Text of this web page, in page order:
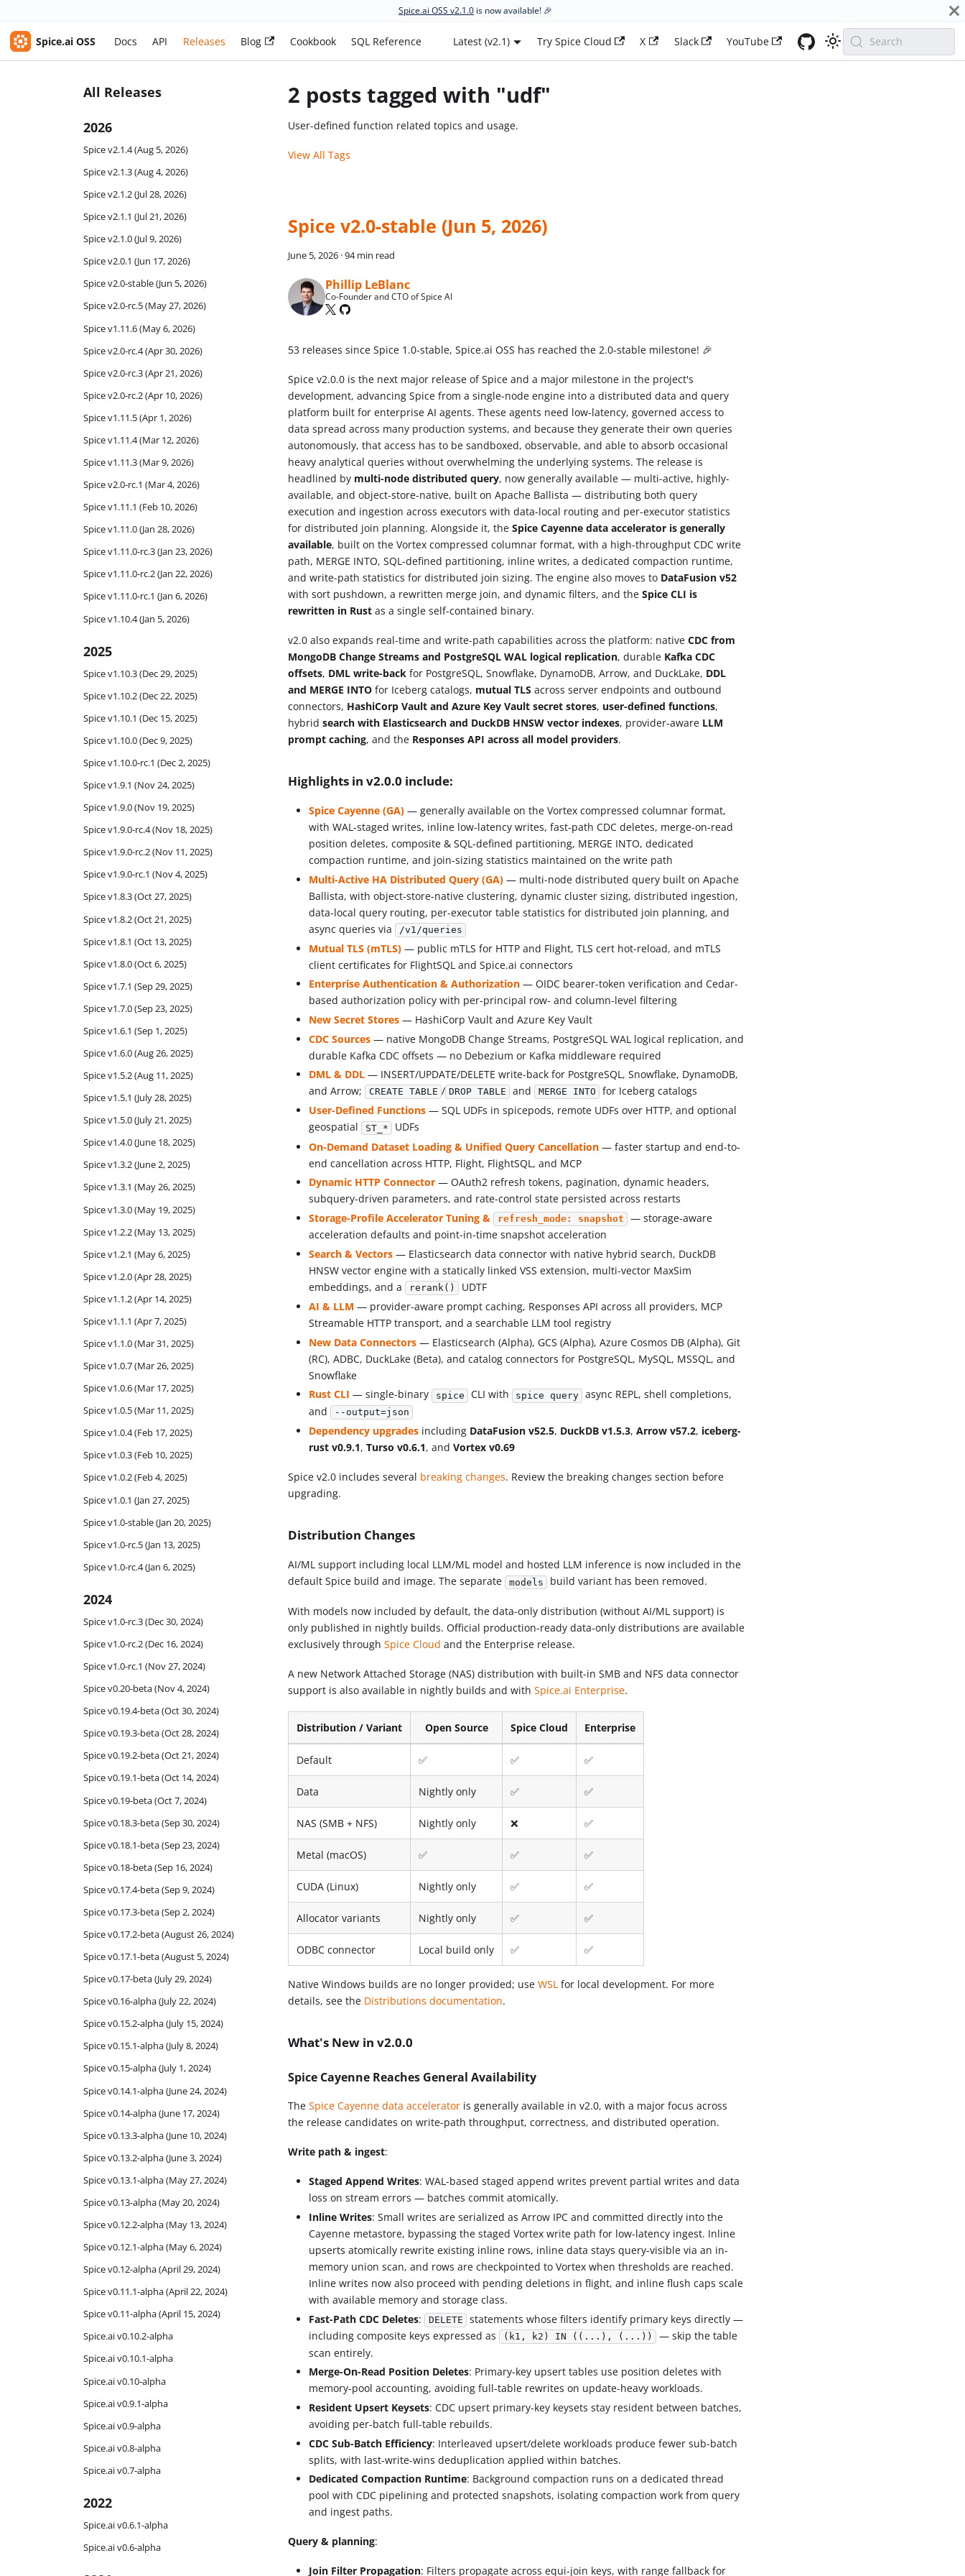
Spice.ai OSS v2.1.0 is now available! 🎉
Spice.ai OSS Docs API Releases Blog Cookbook SQL Reference Latest (v2.1) Try Spice Cloud X Slack YouTube Search
All Releases
2026
Spice v2.1.4 (Aug 5, 2026)
Spice v2.1.3 (Aug 4, 2026)
Spice v2.1.2 (Jul 28, 2026)
Spice v2.1.1 (Jul 21, 2026)
Spice v2.1.0 (Jul 9, 2026)
Spice v2.0.1 (Jun 17, 2026)
Spice v2.0-stable (Jun 5, 2026)
Spice v2.0-rc.5 (May 27, 2026)
Spice v1.11.6 (May 6, 2026)
Spice v2.0-rc.4 (Apr 30, 2026)
Spice v2.0-rc.3 (Apr 21, 2026)
Spice v2.0-rc.2 (Apr 10, 2026)
Spice v1.11.5 (Apr 1, 2026)
Spice v1.11.4 (Mar 12, 2026)
Spice v1.11.3 (Mar 9, 2026)
Spice v2.0-rc.1 (Mar 4, 2026)
Spice v1.11.1 (Feb 10, 2026)
Spice v1.11.0 (Jan 28, 2026)
Spice v1.11.0-rc.3 (Jan 23, 2026)
Spice v1.11.0-rc.2 (Jan 22, 2026)
Spice v1.11.0-rc.1 (Jan 6, 2026)
Spice v1.10.4 (Jan 5, 2026)
2025
Spice v1.10.3 (Dec 29, 2025)
Spice v1.10.2 (Dec 22, 2025)
Spice v1.10.1 (Dec 15, 2025)
Spice v1.10.0 (Dec 9, 2025)
Spice v1.10.0-rc.1 (Dec 2, 2025)
Spice v1.9.1 (Nov 24, 2025)
Spice v1.9.0 (Nov 19, 2025)
Spice v1.9.0-rc.4 (Nov 18, 2025)
Spice v1.9.0-rc.2 (Nov 11, 2025)
Spice v1.9.0-rc.1 (Nov 4, 2025)
Spice v1.8.3 (Oct 27, 2025)
Spice v1.8.2 (Oct 21, 2025)
Spice v1.8.1 (Oct 13, 2025)
Spice v1.8.0 (Oct 6, 2025)
Spice v1.7.1 (Sep 29, 2025)
Spice v1.7.0 (Sep 23, 2025)
Spice v1.6.1 (Sep 1, 2025)
Spice v1.6.0 (Aug 26, 2025)
Spice v1.5.2 (Aug 11, 2025)
Spice v1.5.1 (July 28, 2025)
Spice v1.5.0 (July 21, 2025)
Spice v1.4.0 (June 18, 2025)
Spice v1.3.2 (June 2, 2025)
Spice v1.3.1 (May 26, 2025)
Spice v1.3.0 (May 19, 2025)
Spice v1.2.2 (May 13, 2025)
Spice v1.2.1 (May 6, 2025)
Spice v1.2.0 (Apr 28, 2025)
Spice v1.1.2 (Apr 14, 2025)
Spice v1.1.1 (Apr 7, 2025)
Spice v1.1.0 (Mar 31, 2025)
Spice v1.0.7 (Mar 26, 2025)
Spice v1.0.6 (Mar 17, 2025)
Spice v1.0.5 (Mar 11, 2025)
Spice v1.0.4 (Feb 17, 2025)
Spice v1.0.3 (Feb 10, 2025)
Spice v1.0.2 (Feb 4, 2025)
Spice v1.0.1 (Jan 27, 2025)
Spice v1.0-stable (Jan 20, 2025)
Spice v1.0-rc.5 (Jan 13, 2025)
Spice v1.0-rc.4 (Jan 6, 2025)
2024
Spice v1.0-rc.3 (Dec 30, 2024)
Spice v1.0-rc.2 (Dec 16, 2024)
Spice v1.0-rc.1 (Nov 27, 2024)
Spice v0.20-beta (Nov 4, 2024)
Spice v0.19.4-beta (Oct 30, 2024)
Spice v0.19.3-beta (Oct 28, 2024)
Spice v0.19.2-beta (Oct 21, 2024)
Spice v0.19.1-beta (Oct 14, 2024)
Spice v0.19-beta (Oct 7, 2024)
Spice v0.18.3-beta (Sep 30, 2024)
Spice v0.18.1-beta (Sep 23, 2024)
Spice v0.18-beta (Sep 16, 2024)
Spice v0.17.4-beta (Sep 9, 2024)
Spice v0.17.3-beta (Sep 2, 2024)
Spice v0.17.2-beta (August 26, 2024)
Spice v0.17.1-beta (August 5, 2024)
Spice v0.17-beta (July 29, 2024)
Spice v0.16-alpha (July 22, 2024)
Spice v0.15.2-alpha (July 15, 2024)
Spice v0.15.1-alpha (July 8, 2024)
Spice v0.15-alpha (July 1, 2024)
Spice v0.14.1-alpha (June 24, 2024)
Spice v0.14-alpha (June 17, 2024)
Spice v0.13.3-alpha (June 10, 2024)
Spice v0.13.2-alpha (June 3, 2024)
Spice v0.13.1-alpha (May 27, 2024)
Spice v0.13-alpha (May 20, 2024)
Spice v0.12.2-alpha (May 13, 2024)
Spice v0.12.1-alpha (May 6, 2024)
Spice v0.12-alpha (April 29, 2024)
Spice v0.11.1-alpha (April 22, 2024)
Spice v0.11-alpha (April 15, 2024)
Spice.ai v0.10.2-alpha
Spice.ai v0.10.1-alpha
Spice.ai v0.10-alpha
Spice.ai v0.9.1-alpha
Spice.ai v0.9-alpha
Spice.ai v0.8-alpha
Spice.ai v0.7-alpha
2022
Spice.ai v0.6.1-alpha
Spice.ai v0.6-alpha
2 posts tagged with "udf"
User-defined function related topics and usage.
View All Tags
Spice v2.0-stable (Jun 5, 2026)
June 5, 2026 ·94 min read
Phillip LeBlanc
Co-Founder and CTO of Spice AI
53 releases since Spice 1.0-stable, Spice.ai OSS has reached the 2.0-stable milestone! 🎉
Spice v2.0.0 is the next major release of Spice and a major milestone in the project's
development, advancing Spice from a single-node engine into a distributed data and query
platform built for enterprise AI agents. These agents need low-latency, governed access to
data spread across many production systems, and because they generate their own queries
autonomously, that access has to be sandboxed, observable, and able to absorb occasional
heavy analytical queries without overwhelming the underlying systems. The release is
headlined by multi-node distributed query, now generally available — multi-active, highly-
available, and object-store-native, built on Apache Ballista — distributing both query
execution and ingestion across executors with data-local routing and per-executor statistics
for distributed join planning. Alongside it, theSpice Cayenne data accelerator is generally
available, built on the Vortex compressed columnar format, with a high-throughput CDC write
path, MERGE INTO, SQL-defined partitioning, inline writes, a dedicated compaction runtime,
and write-path statistics for distributed join sizing. The engine also moves to DataFusion v52
with sort pushdown, a rewritten merge join, and dynamic filters, and theSpice CLI is
rewritten in Rust as a single self-contained binary.
v2.0 also expands real-time and write-path capabilities across the platform: nativeCDC from
MongoDB Change Streams and PostgreSQL WAL logical replication, durable Kafka CDC
offsets, DML write-back for PostgreSQL, Snowflake, DynamoDB, Arrow, and DuckLake, DDL
and MERGE INTO for Iceberg catalogs, mutual TLS across server endpoints and outbound
connectors, HashiCorp Vault and Azure Key Vault secret stores, user-defined functions,
hybridsearch with Elasticsearch and DuckDB HNSW vector indexes, provider-aware LLM
prompt caching, and the Responses API across all model providers.
Highlights in v2.0.0 include:
Spice Cayenne (GA) — generally available on the Vortex compressed columnar format,
with WAL-staged writes, inline low-latency writes, fast-path CDC deletes, merge-on-read
position deletes, composite & SQL-defined partitioning, MERGE INTO, dedicated
compaction runtime, and join-sizing statistics maintained on the write path
Multi-Active HA Distributed Query (GA) — multi-node distributed query built on Apache
Ballista, with object-store-native clustering, dynamic cluster sizing, distributed ingestion,
data-local query routing, per-executor table statistics for distributed join planning, and
async queries via /v1/queries
Mutual TLS (mTLS) — public mTLS for HTTP and Flight, TLS cert hot-reload, and mTLS
client certificates for FlightSQL and Spice.ai connectors
Enterprise Authentication & Authorization — OIDC bearer-token verification and Cedar-
based authorization policy with per-principal row- and column-level filtering
New Secret Stores — HashiCorp Vault and Azure Key Vault
CDC Sources — native MongoDB Change Streams, PostgreSQL WAL logical replication, and
durable Kafka CDC offsets — no Debezium or Kafka middleware required
DML & DDL — INSERT/UPDATE/DELETE write-back for PostgreSQL, Snowflake, DynamoDB,
and Arrow;
CREATE TABLE / DROP TABLE and MERGE INTO
for Iceberg catalogs
User-Defined Functions — SQL UDFs in spicepods, remote UDFs over HTTP, and optional
geospatial ST_* UDFs
On-Demand Dataset Loading & Unified Query Cancellation — faster startup and end-to-
end cancellation across HTTP, Flight, FlightSQL, and MCP
Dynamic HTTP Connector — OAuth2 refresh tokens, pagination, dynamic headers,
subquery-driven parameters, and rate-control state persisted across restarts
Storage-Profile Accelerator Tuning & refresh_mode: snapshot — storage-aware
acceleration defaults and point-in-time snapshot acceleration
Search & Vectors — Elasticsearch data connector with native hybrid search, DuckDB
HNSW vector engine with a statically linked VSS extension, multi-vector MaxSim
embeddings, and a rerank() UDTF
AI & LLM — provider-aware prompt caching, Responses API across all providers, MCP
Streamable HTTP transport, and a searchable LLM tool registry
New Data Connectors — Elasticsearch (Alpha), GCS (Alpha), Azure Cosmos DB (Alpha), Git
(RC), ADBC, DuckLake (Beta), and catalog connectors for PostgreSQL, MySQL, MSSQL, and
Snowflake
Rust CLI — single-binary spice CLI with spice query async REPL, shell completions,
and --output=json
Dependency upgrades including DataFusion v52.5, DuckDB v1.5.3,Arrow v57.2, iceberg-
rust v0.9.1,Turso v0.6.1, andVortex v0.69
Spice v2.0 includes several breaking changes. Review the breaking changes section before
upgrading.
Distribution Changes
AI/ML support including local LLM/ML model and hosted LLM inference is now included in the
default Spice build and image. The separate models build variant has been removed.
With models now included by default, the data-only distribution (without AI/ML support) is
only published in nightly builds. Official production-ready data-only distributions are available
exclusively throughSpice Cloud and the Enterprise release.
A new Network Attached Storage (NAS) distribution with built-in SMB and NFS data connector
support is also available in nightly builds and withSpice.ai Enterprise.
Distribution / Variant Open Source Spice Cloud Enterprise
Default ✅ ✅ ✅
Data Nightly only ✅ ✅
NAS (SMB + NFS) Nightly only ❌ ✅
Metal (macOS) ✅ ✅ ✅
CUDA (Linux) Nightly only ✅ ✅
Allocator variants Nightly only ✅ ✅
ODBC connector Local build only ✅ ✅
Native Windows builds are no longer provided; useWSL for local development. For more
details, see the Distributions documentation.
What's New in v2.0.0
Spice Cayenne Reaches General Availability
TheSpice Cayenne data accelerator is generally available in v2.0, with a major focus across
the release candidates on write-path throughput, correctness, and distributed operation.
Write path & ingest:
Staged Append Writes: WAL-based staged append writes prevent partial writes and data
loss on stream errors — batches commit atomically.
Inline Writes: Small writes are serialized as Arrow IPC and committed directly into the
Cayenne metastore, bypassing the staged Vortex write path for low-latency ingest. Inline
upserts atomically rewrite existing inline rows, inline data stays query-visible via an in-
memory union scan, and rows are checkpointed to Vortex when thresholds are reached.
Inline writes now also proceed with pending deletions in flight, and inline flush caps scale
with available memory and storage class.
Fast-Path CDC Deletes: DELETE statements whose filters identify primary keys directly —
including composite keys expressed as
(k1, k2) IN ((...), (...))
— skip the table
scan entirely.
Merge-On-Read Position Deletes: Primary-key upsert tables use position deletes with
memory-pool accounting, avoiding full-table rewrites on update-heavy workloads.
Resident Upsert Keysets: CDC upsert primary-key keysets stay resident between batches,
avoiding per-batch full-table rebuilds.
CDC Sub-Batch Efficiency: Interleaved upsert/delete workloads produce fewer sub-batch
splits, with last-write-wins deduplication applied within batches.
Dedicated Compaction Runtime: Background compaction runs on a dedicated thread
pool with CDC pipelining and protected snapshots, isolating compaction work from query
and ingest paths.
Query & planning:
Join Filter Propagation: Filters propagate across equi-join keys, with range fallback for